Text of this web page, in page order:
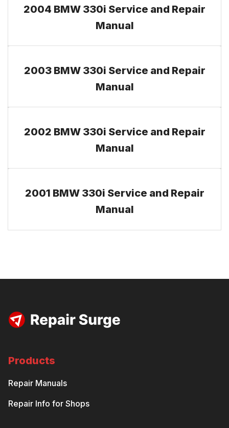
2004 BMW 330i Service and Repair
Manual
2003 BMW 330i Service and Repair
Manual
2002 BMW 330i Service and Repair
Manual
2001 BMW 330i Service and Repair
Manual
Products
Repair Manuals
Repair Info for Shops